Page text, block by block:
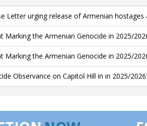
Letter urging release of Armenian hostages
Marking the Armenian Genocide in 2025/
Marking the Armenian Genocide in 2025/
Observance on Capitol Hill in in 2025/